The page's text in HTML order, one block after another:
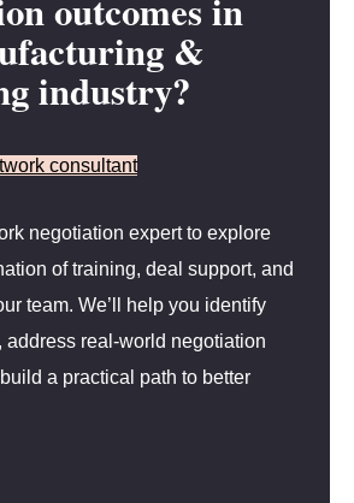
outcomes in
&
industry?
consultant
negotiation expert to explore
of training, deal support, and
team. We’ll help you identify
address real-world negotiation
a practical path to better